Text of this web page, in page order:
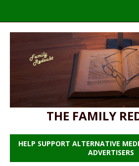
THE FAMILY
HELP SUPPORT ALTERNATIVE
ADVERTISERS